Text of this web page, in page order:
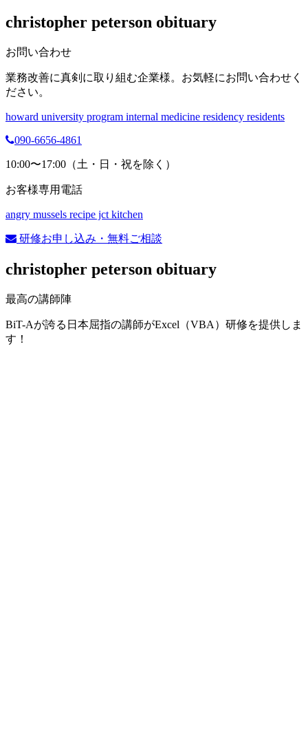
christopher peterson obituary
お問い合わせ
業務改善に真剣に取り組む企業様。お気軽にお問い合わせく
ださい。
howard university program internal medicine residency residents
090-6656-4861
10:00〜17:00（土・日・祝を除く）
お客様専用電話
angry mussels recipe jct kitchen
研修お申し込み・無料ご相談
christopher peterson obituary
最高の講師陣
BiT-Aが誇る日本屈指の講師がExcel（VBA）研修を提供しま
す！